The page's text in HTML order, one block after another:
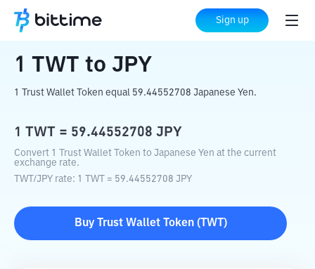
Sign up
Home Crypto Converter JPY
1 TWT to JPY
1 Trust Wallet Token equal 59.44552708 Japanese Yen.
1 TWT = 59.44552708 JPY
Convert 1 Trust Wallet Token to Japanese Yen at the current
exchange rate.
TWT /JPY rate: 1 TWT = 59.44552708 JPY
Buy Trust Wallet Token( TWT )